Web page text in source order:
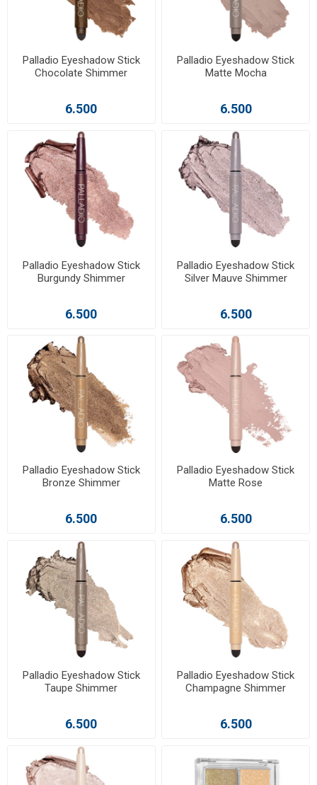
Palladio Eyeshadow Stick
Chocolate Shimmer
6.500
Palladio Eyeshadow Stick
Matte Mocha
6.500
Palladio Eyeshadow Stick
Burgundy Shimmer
6.500
Palladio Eyeshadow Stick
Silver Mauve Shimmer
6.500
Palladio Eyeshadow Stick
Bronze Shimmer
6.500
Palladio Eyeshadow Stick
Matte Rose
6.500
Palladio Eyeshadow Stick
Taupe Shimmer
6.500
Palladio Eyeshadow Stick
Champagne Shimmer
6.500